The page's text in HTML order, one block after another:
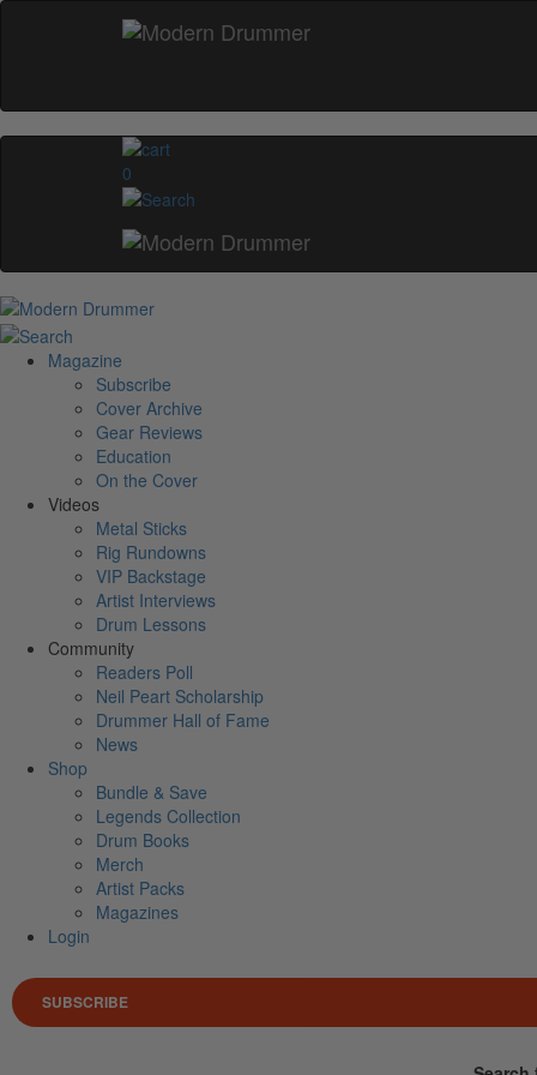
0
Magazine
Subscribe
Cover Archive
Gear Reviews
Education
On the Cover
Videos
Metal Sticks
Rig Rundowns
VIP Backstage
Artist Interviews
Drum Lessons
Community
Readers Poll
Neil Peart Scholarship
Drummer Hall of Fame
News
Shop
Bundle & Save
Legends Collection
Drum Books
Merch
Artist Packs
Magazines
Login
SUBSCRIBE